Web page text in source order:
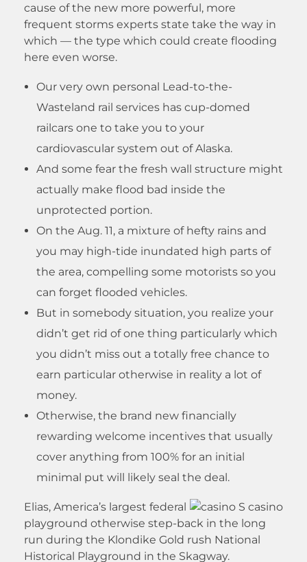
cause of the new more powerful, more
frequent storms experts state take the way in
which — the type which could create flooding
here even worse.
Our very own personal Lead-to-the-
Wasteland rail services has cup-domed
railcars one to take you to your
cardiovascular system out of Alaska.
And some fear the fresh wall structure might
actually make flood bad inside the
unprotected portion.
On the Aug. 11, a mixture of hefty rains and
you may high-tide inundated high parts of
the area, compelling some motorists so you
can forget flooded vehicles.
But in somebody situation, you realize your
didn’t get rid of one thing particularly which
you didn’t miss out a totally free chance to
earn particular otherwise in reality a lot of
money.
Otherwise, the brand new financially
rewarding welcome incentives that usually
cover anything from 100% for an initial
minimal put will likely seal the deal.
Elias, America’s largest federal
playground otherwise step-back in the long
run during the Klondike Gold rush National
Historical Playground in the Skagway.